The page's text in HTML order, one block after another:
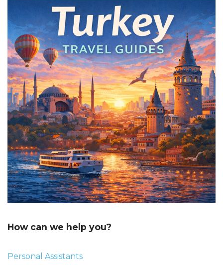
How can we help you?
Personal Assistants